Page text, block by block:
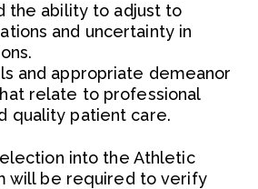
the ability to adjust to
and uncertainty in
and appropriate demeanor
relate to professional
quality patient care.
into the Athletic
will be required to verify